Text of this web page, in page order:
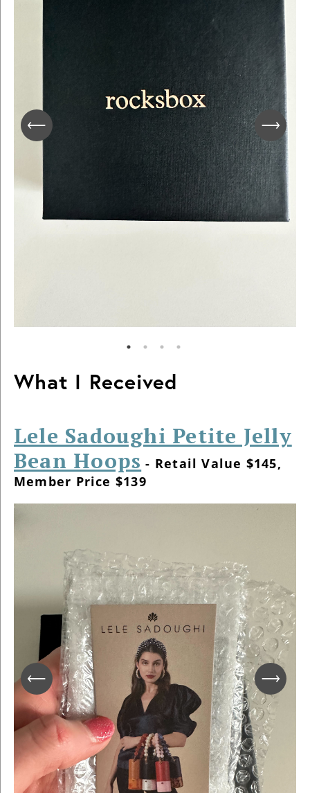
What I Received
Lele Sadoughi Petite Jelly
Bean Hoops - Retail Value $145,
Member Price $139